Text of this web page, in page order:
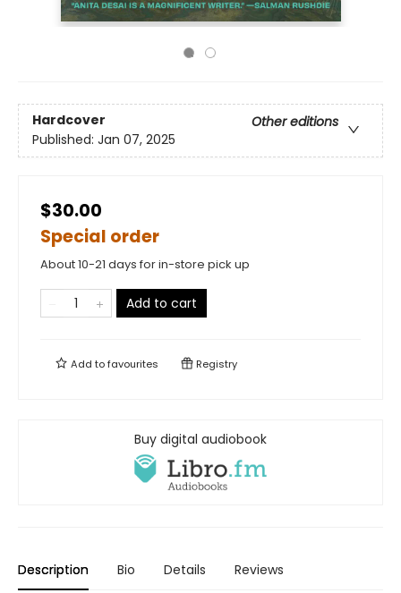
Hardcover
Other editions
Published: Jan 07, 2025
$30.00
Special order
About 10-21 days for in-store pick up
Add to cart
Add tofavourites Registry
Buy digital audiobook
Description Bio Details Reviews